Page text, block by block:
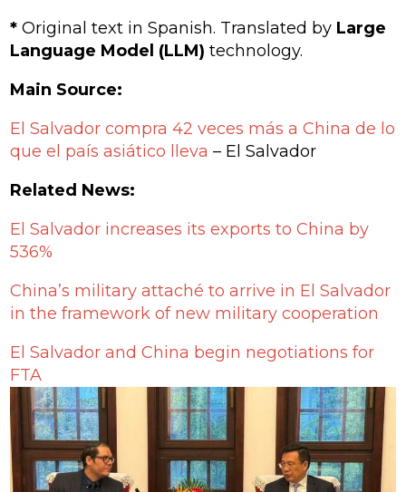
* Original text in Spanish. Translated by Large
Language Model (LLM)technology.
Main Source:
El Salvador compra 42 veces más a China de lo
que el país asiático lleva – El Salvador
Related News:
El Salvador increases its exports to China by
536%
China’s military attaché to arrive in El Salvador
in the framework of new military cooperation
El Salvador and China begin negotiations for
FTA